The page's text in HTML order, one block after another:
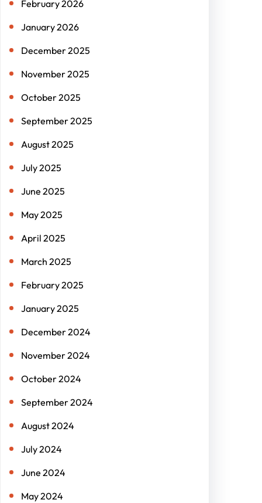
February 2026
January 2026
December 2025
November 2025
October 2025
September 2025
August 2025
July 2025
June 2025
May 2025
April 2025
March 2025
February 2025
January 2025
December 2024
November 2024
October 2024
September 2024
August 2024
July 2024
June 2024
May 2024